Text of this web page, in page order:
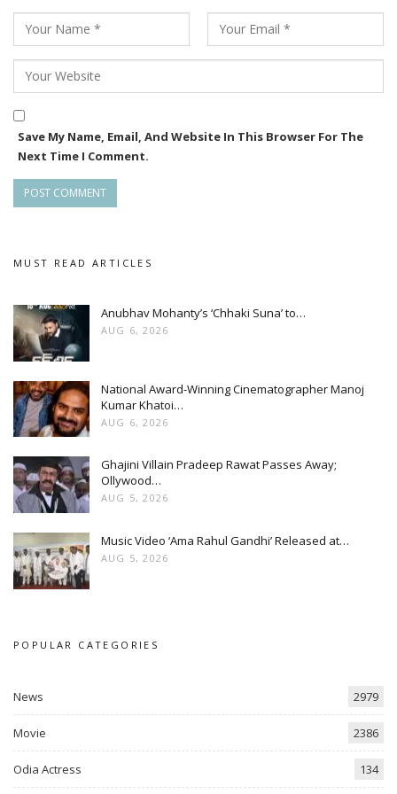
Save My Name, Email, And Website In This Browser For The
Next Time I Comment.
MUST READ ARTICLES
Anubhav Mohanty’s ‘Chhaki Suna’ to…
AUG 6, 2026
National Award-Winning Cinematographer Manoj
Kumar Khatoi…
AUG 6, 2026
Ghajini Villain Pradeep Rawat Passes Away;
Ollywood…
AUG 5, 2026
Music Video ‘Ama Rahul Gandhi’ Released at…
AUG 5, 2026
POPULAR CATEGORIES
News 2979
Movie 2386
Odia Actress 134